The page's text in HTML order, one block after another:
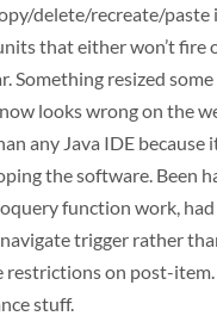
delete/recreate/paste
that either won’t fire
Something resized some
looks wrong on the
any Java IDEbecause
the software. Been
function work,
trigger rather
restrictions on post-item.
stuff.